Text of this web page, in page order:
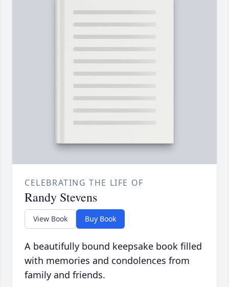
CELEBRATING THE LIFE OF
Randy Stevens
View Book Buy Book
A beautifully bound keepsake book filled
with memories and condolences from
family and friends.